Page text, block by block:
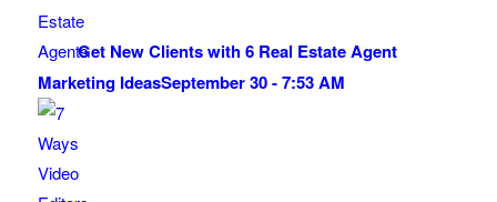
Get New Clients with 6 Real Estate Agent
Marketing IdeasSeptember 30 - 7:53 AM